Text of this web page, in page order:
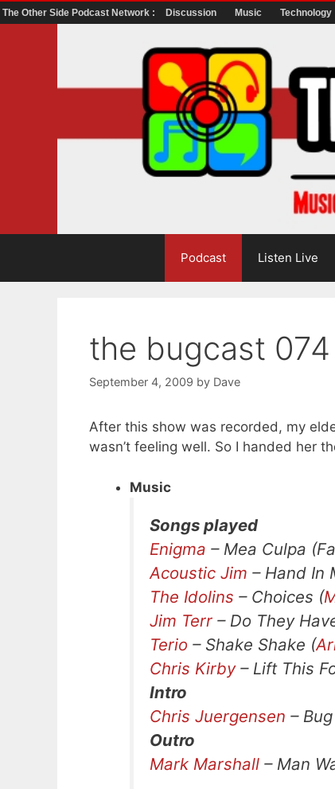
The Other Side Podcast Network : Discussion Music Technology
Podcast Listen Live
the bugcast 074
September 4, 2009 by Dave
After this show was recorded, my
wasn’t feeling well. So I handed her
Music
Songs played
Enigma – Mea Culpa
Acoustic Jim – Hand In
The Idolins – Choices (
Jim Terr – Do They
Terio – Shake Shake (
Chris Kirby– Lift This
Intro
Chris Juergensen –
Outro
Mark Marshall – Man